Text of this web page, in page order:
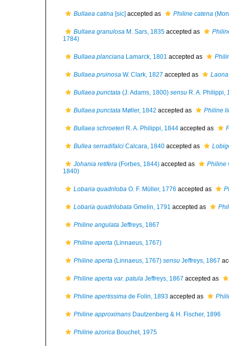
Bullaea catina [sic] accepted as Philine catena
Bullaea granulosa M. Sars, 1835 accepted as
1784)
Bullaea planciana Lamarck, 1801 accepted as
Bullaea pruinosa W. Clark, 1827 accepted as
Bullaea punctata (J. Adams, 1800) sensu R. A. Philippi,
Bullaea punctata Møller, 1842 accepted as Philine
Bullaea schroeteri R. A. Philippi, 1844 accepted as
Bullea serradifalci Calcara, 1840 accepted as
Johania retifera (Forbes, 1844) accepted as
Philine
1840)
Lobaria quadriloba O. F. Müller, 1776 accepted as
Lobaria quadrilobata Gmelin, 1791 accepted as
Philine angulata Jeffreys, 1867
Philine aperta (Linnaeus, 1767)
Philine aperta (Linnaeus, 1767) sensu Jeffreys, 1867
Philine aperta var. patula Jeffreys, 1867 accepted as
Philine apertissima de Folin, 1893 accepted as
Philine approximans Dautzenberg & H. Fischer, 1896
Philine azorica Bouchet, 1975